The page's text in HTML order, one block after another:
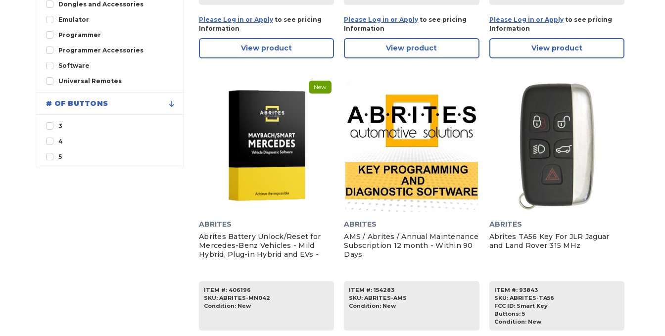
Dongles and Accessories
Emulator
Programmer
Programmer Accessories
Software
Universal Remotes
# OF BUTTONS
3
4
5
Please Log in or Apply to see pricing
Information
View product
Please Log in or Apply to see pricing
Information
View product
Please Log in or Applyto see pricing
Information
View product
New
ABRITES
Abrites Battery Unlock/Reset for
Mercedes-Benz Vehicles - Mild
Hybrid, Plug-in Hybrid and EVs -
ITEM #: 406196
SKU: ABRITES-MN042
Condition: New
ABRITES
AMS / Abrites / Annual Maintenance
Subscription 12 month - Within 90
Days
ITEM #: 154283
SKU:ABRITES-AMS
Condition: New
ABRITES
Abrites TA56 Key For JLR Jaguar
and Land Rover 315 MHz
ITEM #: 93843
SKU: ABRITES-TA56
FCC ID: Smart Key
Buttons: 5
Condition: New